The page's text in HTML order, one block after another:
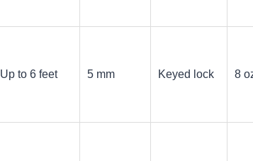
Up to 6 feet 5 mm Keyed lock 8